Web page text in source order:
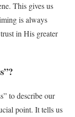
This gives us
is always
in His greater
to describe our
point. It tells us